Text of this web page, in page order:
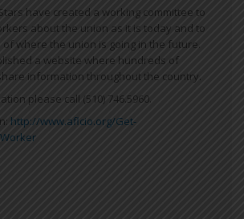
Stars have created a working committee to
about the union as it is today and to
where the union is going in the future.
a website where hundreds of
information throughout the country.
please call (510) 746.5960.
http://www.aflcio.org/Get-